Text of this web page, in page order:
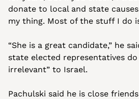
donate to local and state
my thing. Most of the stuff I do
“She is a great candidate,” he
state elected representatives
irrelevant” to Israel.
Pachulski said he is close